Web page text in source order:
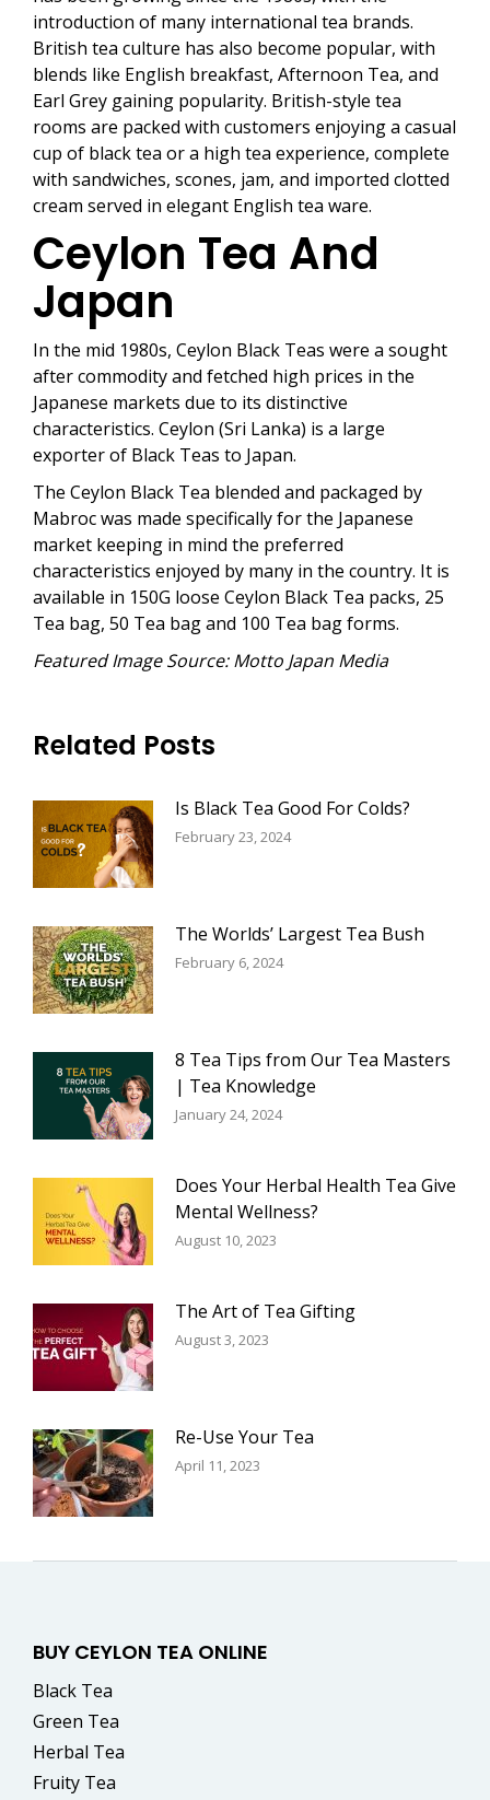
introduction of many international tea brands.
British tea culture has also become popular, with
blends like English breakfast, Afternoon Tea, and
Earl Grey gaining popularity. British-style tea
rooms are packed with customers enjoying a casual
cup of black tea or a high tea experience, complete
with sandwiches, scones, jam, and imported clotted
cream served in elegant English tea ware.
Ceylon Tea And
Japan
In the mid 1980s, Ceylon Black Teas were a sought
after commodity and fetched high prices in the
Japanese markets due to its distinctive
characteristics. Ceylon (Sri Lanka) is a large
exporter of Black Teas to Japan.
The Ceylon Black Tea blended and packaged by
Mabroc was made specifically for the Japanese
market keeping in mind the preferred
characteristics enjoyed by many in the country. It is
available in 150G loose Ceylon Black Tea packs, 25
Tea bag, 50 Tea bag and 100 Tea bag forms.
Featured Image Source: Motto Japan Media
Related Posts
Is Black Tea Good For Colds?
February 23, 2024
The Worlds’ Largest Tea Bush
February 6, 2024
8 Tea Tips from Our Tea Masters
| Tea Knowledge
January 24, 2024
Does Your Herbal Health Tea Give
Mental Wellness?
August 10, 2023
The Art of Tea Gifting
August 3, 2023
Re-Use Your Tea
April 11, 2023
BUY CEYLON TEA ONLINE
Black Tea
Green Tea
Herbal Tea
Fruity Tea